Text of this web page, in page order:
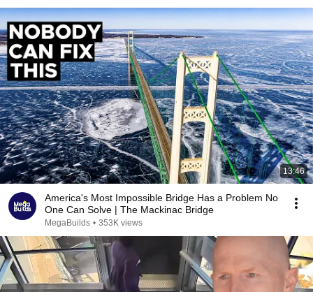
13:46
America's Most Impossible Bridge Has a Problem No
One Can Solve | The Mackinac Bridge
MegaBuilds • 353K views